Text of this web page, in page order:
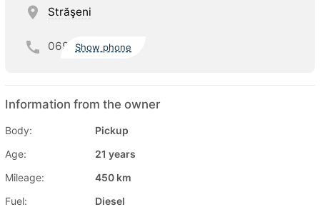
Străşeni
069 Show phone
Information from the owner
Body:
Pickup
Age:
21 years
Mileage:
450 km
Fuel:
Diesel